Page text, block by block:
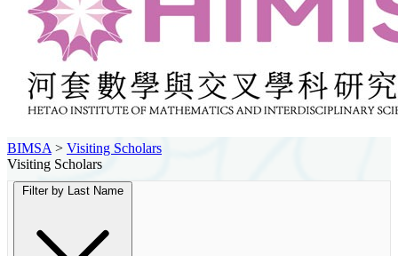
BIMSA > Visiting Scholars
Visiting Scholars
Filter by Last Name